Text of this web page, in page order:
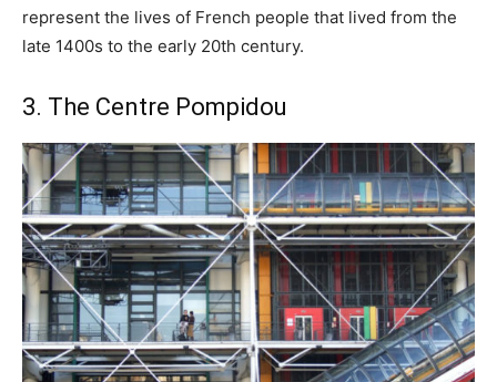
represent the lives of French people that lived from the
late 1400s to the early 20th century.
3. The Centre Pompidou